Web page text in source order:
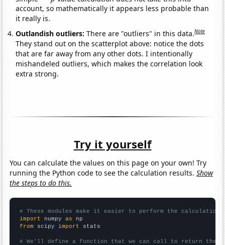
account, so mathematically it appears less probable than
it really is.
Outlandish outliers:There are "outliers" in this data.Note
They stand out on the scatterplot above: notice the dots
that are far away from any other dots. I intentionally
mishandeled outliers, which makes the correlation look
extra strong.
Try it yourself
You can calculate the values on this page on your own! Try
running the Python code to see the calculation results.Show
the steps to do this.
# These modules make it easier to perform the calculation
import numpy as
from scipy import stats
# We'll define a function that we can call to return the